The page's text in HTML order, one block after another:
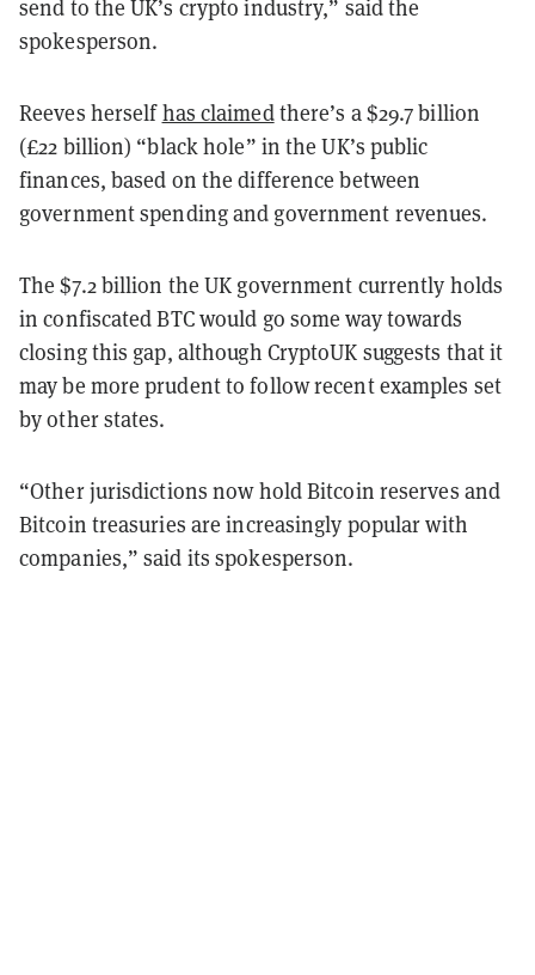
send to the UK’s crypto industry,” said the
spokesperson.
Reeves herselfhas claimedthere’s a $29.7 billion
(£22 billion) “black hole” in the UK’s public
finances, based on the difference between
government spending and government revenues.
The $7.2 billion the UK government currently holds
in confiscated BTC would go some way towards
closing this gap, although CryptoUK suggests that it
may be more prudent to follow recent examples set
by other states.
“Other jurisdictions now hold Bitcoin reserves and
Bitcoin treasuries are increasingly popular with
companies,” said its spokesperson.